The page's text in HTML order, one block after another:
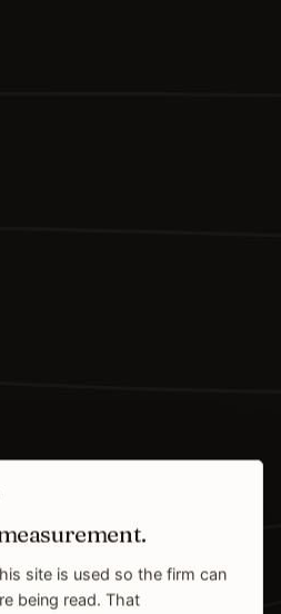
site is used so the firm can
being read. That